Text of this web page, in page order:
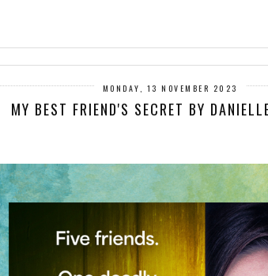
MONDAY, 13 NOVEMBER 2023
MY BEST FRIEND'S SECRET BY